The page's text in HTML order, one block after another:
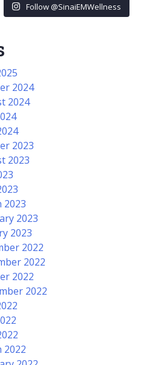
Follow @SinaiEMWellness
2024
2024
2023
2023
2023
2023
2023
2022
2022
2022
2022
2022